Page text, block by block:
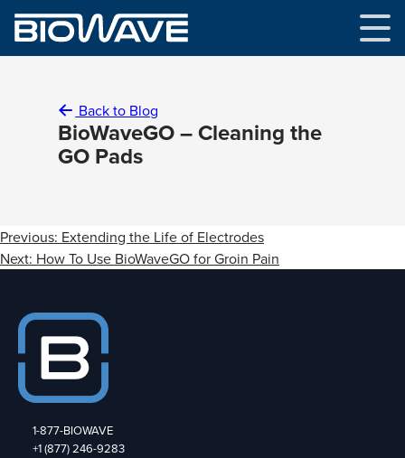
Skip
content
Back to Blog
BioWaveGO – Cleaning the
GO Pads
Post
navigation
Previous: Extending the Life of Electrodes
Next: How To Use BioWaveGO for Groin Pain
1-877-BIOWAVE
+1 (877) 246-9283